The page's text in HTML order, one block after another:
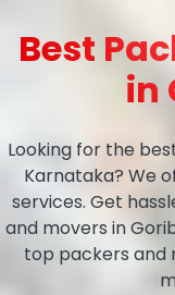
Best
in
Looking for the
Karnataka? We
services. Get
and movers in
top packers and